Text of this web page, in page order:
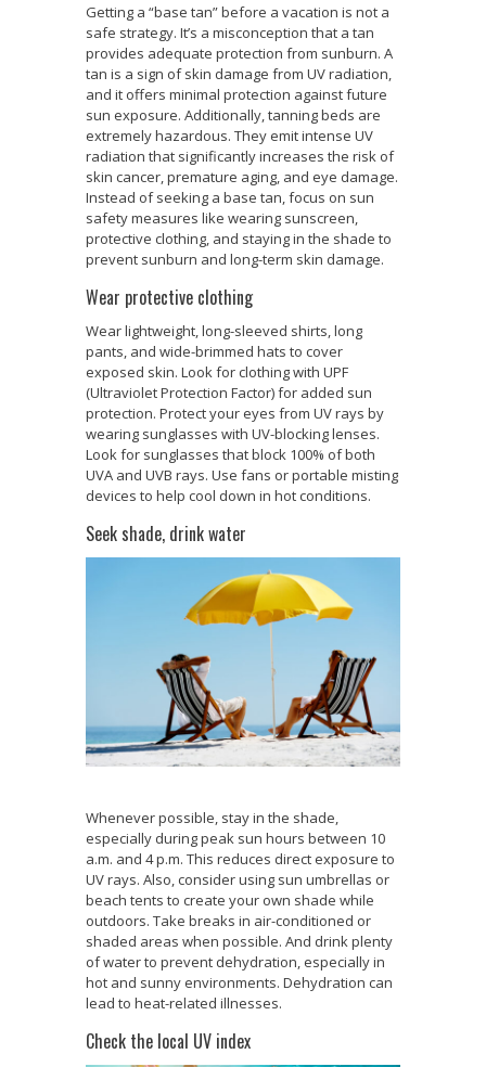
Getting a “base tan” before a vacation is not a
safe strategy. It’s a misconception that a tan
provides adequate protection from sunburn. A
tan is a sign of skin damage from UV radiation,
and it offers minimal protection against future
sun exposure. Additionally, tanning beds are
extremely hazardous. They emit intense UV
radiation that significantly increases the risk of
skin cancer, premature aging, and eye damage.
Instead of seeking a base tan, focus on sun
safety measures like wearing sunscreen,
protective clothing, and staying in the shade to
prevent sunburn and long-term skin damage.
Wear protective clothing
Wear lightweight, long-sleeved shirts, long
pants, and wide-brimmed hats to cover
exposed skin. Look for clothing with UPF
(Ultraviolet Protection Factor) for added sun
protection. Protect your eyes from UV rays by
wearing sunglasses with UV-blocking lenses.
Look for sunglasses that block 100% of both
UVA and UVB rays. Use fans or portable misting
devices to help cool down in hot conditions.
Seek shade, drink water
Whenever possible, stay in the shade,
especially during peak sun hours between 10
a.m. and 4 p.m. This reduces direct exposure to
UV rays. Also, consider using sun umbrellas or
beach tents to create your own shade while
outdoors. Take breaks in air-conditioned or
shaded areas when possible. And drink plenty
of water to prevent dehydration, especially in
hot and sunny environments. Dehydration can
lead to heat-related illnesses.
Check the local UV index